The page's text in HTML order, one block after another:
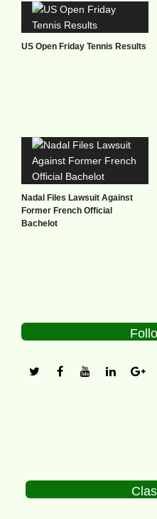
US Open Friday Tennis Results
Nadal Files Lawsuit Against
Former French Official
Bachelot